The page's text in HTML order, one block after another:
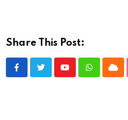
Share This Post:
YoutubeWhatsappCloud